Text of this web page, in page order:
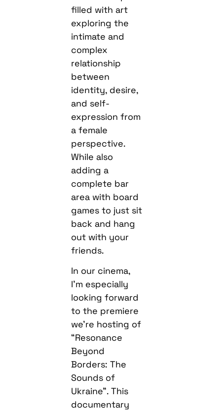
filled with art
exploring the
intimate and
complex
relationship
between
identity, desire,
and self-
expression from
a female
perspective.
While also
adding a
complete bar
area with board
games to just sit
back and hang
out with your
friends.
In our cinema,
I’m especially
looking forward
to the premiere
we’re hosting of
“Resonance
Beyond
Borders: The
Sounds of
Ukraine”. This
documentary